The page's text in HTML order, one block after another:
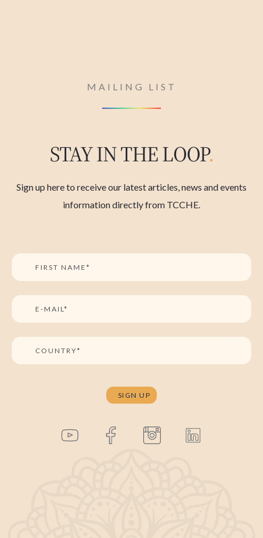
MAILING LIST
STAY IN THE LOOP.
Sign up here to receive our latest articles, news and events
information directly from TCCHE.